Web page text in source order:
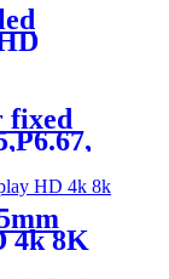
fixed
4k 8K